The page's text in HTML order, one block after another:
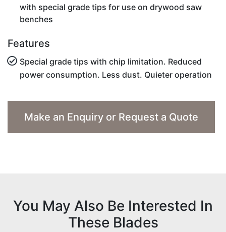
with special grade tips for use on drywood saw
benches
Features
Special grade tips with chip limitation. Reduced
power consumption. Less dust. Quieter operation
Make an Enquiry or Request a Quote
You May Also Be Interested In
These Blades